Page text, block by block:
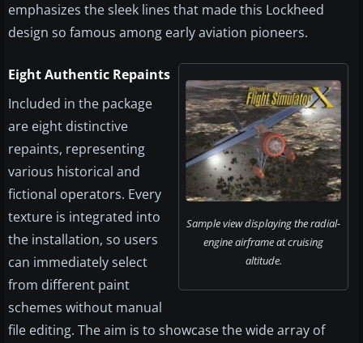
emphasizes the sleek lines that made this Lockheed
design so famous among early aviation pioneers.
Sample view displaying the radial-
engine airframe at cruising
altitude.
Eight Authentic Repaints
Included in the package
are eight distinctive
repaints, representing
various historical and
fictional operators. Every
texture is integrated into
the installation, so users
can immediately select
from different paint
schemes without manual
file editing. The aim is to showcase the wide array of